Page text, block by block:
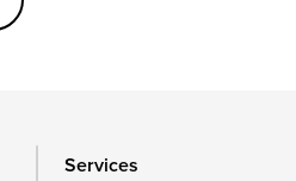
Services